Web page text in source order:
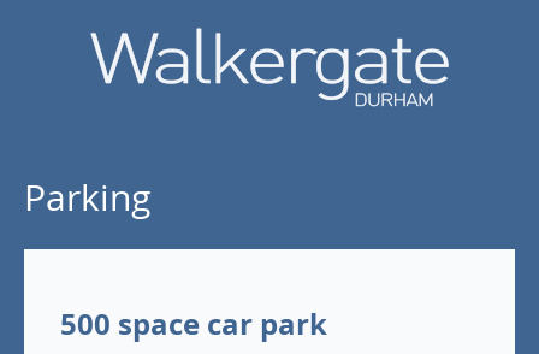
Parking
500 space car park